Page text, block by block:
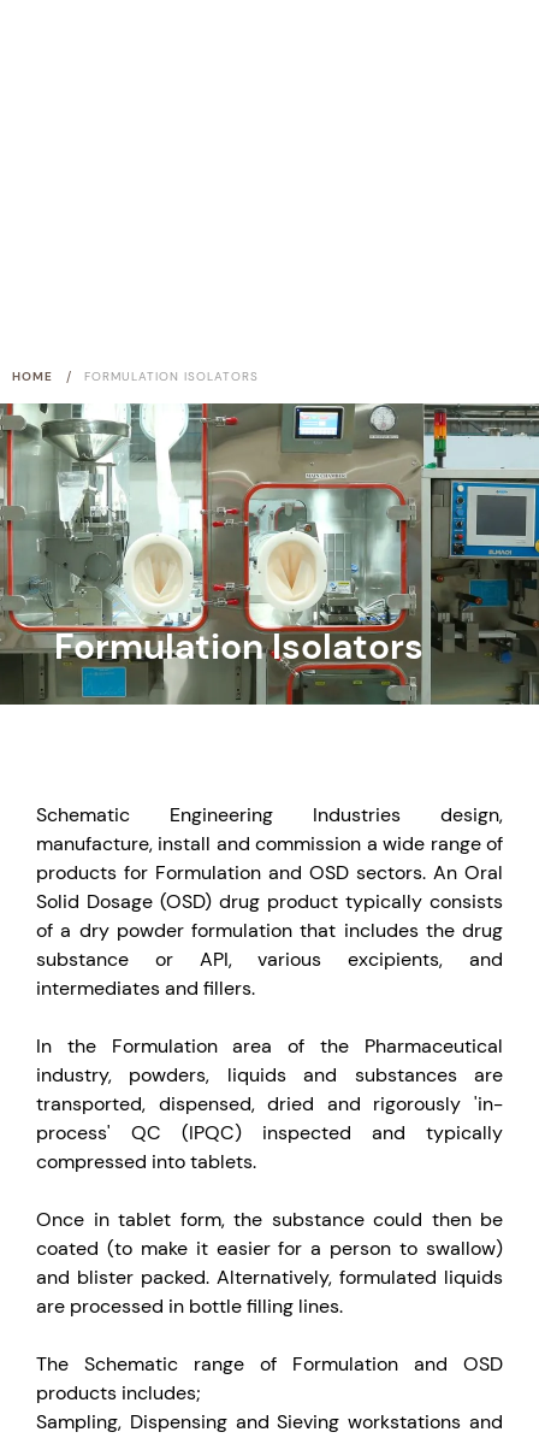
HOME / FORMULATION ISOLATORS
Formulation Isolators
Schematic Engineering Industries design,
manufacture, install and commission a wide range of
products for Formulation and OSD sectors. An Oral
Solid Dosage (OSD) drug product typically consists
of a dry powder formulation that includes the drug
substance or API, various excipients, and
intermediates and fillers.
In the Formulation area of the Pharmaceutical
industry, powders, liquids and substances are
transported, dispensed, dried and rigorously 'in-
process' QC (IPQC) inspected and typically
compressed into tablets.
Once in tablet form, the substance could then be
coated (to make it easier for a person to swallow)
and blister packed. Alternatively, formulated liquids
are processed in bottle filling lines.
The Schematic range of Formulation and OSD
products includes;
Sampling, Dispensing and Sieving workstations and